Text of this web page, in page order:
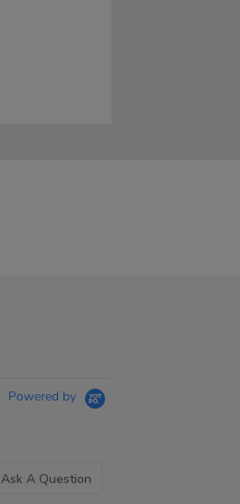
Powered by
Ask A Question